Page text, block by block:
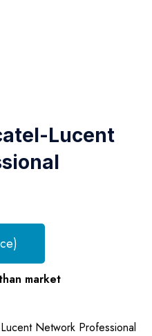
Lucent
market
Network Professional